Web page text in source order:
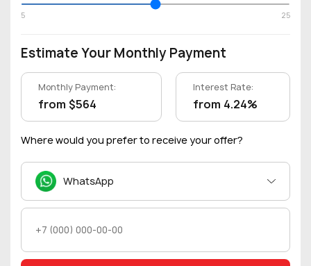
5 25
Estimate Your Monthly Payment
Monthly Payment:
from $564
Interest Rate:
from 4.24%
Where would you prefer to receive your offer?
WhatsApp